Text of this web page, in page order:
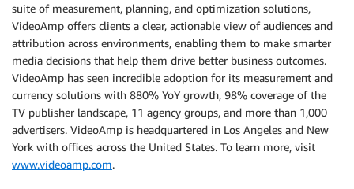
suite of measurement, planning, and optimization solutions,
VideoAmp offers clients a clear, actionable view of audiences and
attribution across environments, enabling them to make smarter
media decisions that help them drive better business outcomes.
VideoAmp has seen incredible adoption for its measurement and
currency solutions with 880% YoY growth, 98% coverage of the
TV publisher landscape, 11 agency groups, and more than 1,000
advertisers. VideoAmp is headquartered in Los Angeles and New
York with offices across the United States. To learn more, visit
www.videoamp.com.